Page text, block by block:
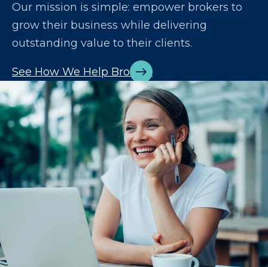
Our mission is simple: empower brokers to
grow their business while delivering
outstanding value to their clients.
See How We Help Brokers